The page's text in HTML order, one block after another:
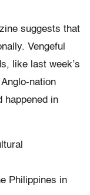
suggests that
Vengeful
like last week’s
nation
happened in
Philippines in